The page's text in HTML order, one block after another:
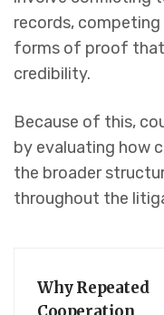
records,
forms of proof that
credibility.
Because of this,
by evaluating how
the broader
throughout the
Why Repeated